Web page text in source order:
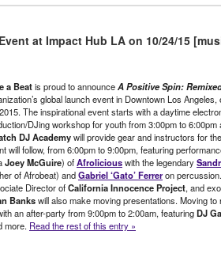
,DJ Culture,Eco/Environmental/Sustainable,
Press Releases,Sound,Workshop
Rizzo ,Cecilia Paints,Chinatown, Christopher
Fixate,Create:Fixate,Create:Fixate Exhibits,
,DJ Dave Dolphin,Dressed by Dutchess,
,Erin Ferro,Eva Ryan,event,Find Your Grind
Galactic,Gunner Johnson,Hoseh,Jason Levitt,
, Klara Soukalova, LA,Lori Dorn,Los Angeles,
,Maritza Torres, Mark Dugally,
Berc,Moon Temple Dreaming,Music, Naira
,Optical Lounge,Outi Harma,Owen Maigret
,press release,Promotion,public relations,
,Roger Webb,Rohitash Rao,
at Impact Hub LA on 10/24/15
a Beatis proud to announceA Positive Spin:
global launch event in Downtown Los
The inspirational event starts with a daytime
DJing workshop for youth from 3:00pm to 6:00pm
DJ Academywill provide gear and instructors for
will follow, from 6:00pm to 9:00pm, featuring
Joey McGuire) ofAfroliciouswith the legendary
of Afrobeat) andGabriel ‘Gato’ Ferreron percussion.
Director ofCalifornia Innocence Project, and
Bankswill also make moving presentations. Moving to
an after-party from 9:00pm to 2:00am, featuringDJ
more. Read the rest of this entry »